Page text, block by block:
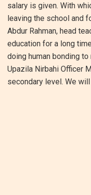
salary is given. With
leaving the school and
Abdur Rahman, head
education for a long
doing human bonding
Upazila Nirbahi Officer
secondary level. We